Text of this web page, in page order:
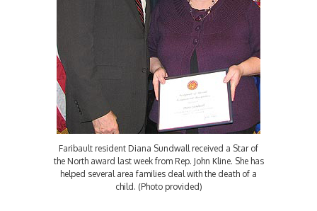
Faribault resident Diana Sundwall received a Star of
the North award last week from Rep. John Kline. She has
helped several area families deal with the death of a
child. (Photo provided)